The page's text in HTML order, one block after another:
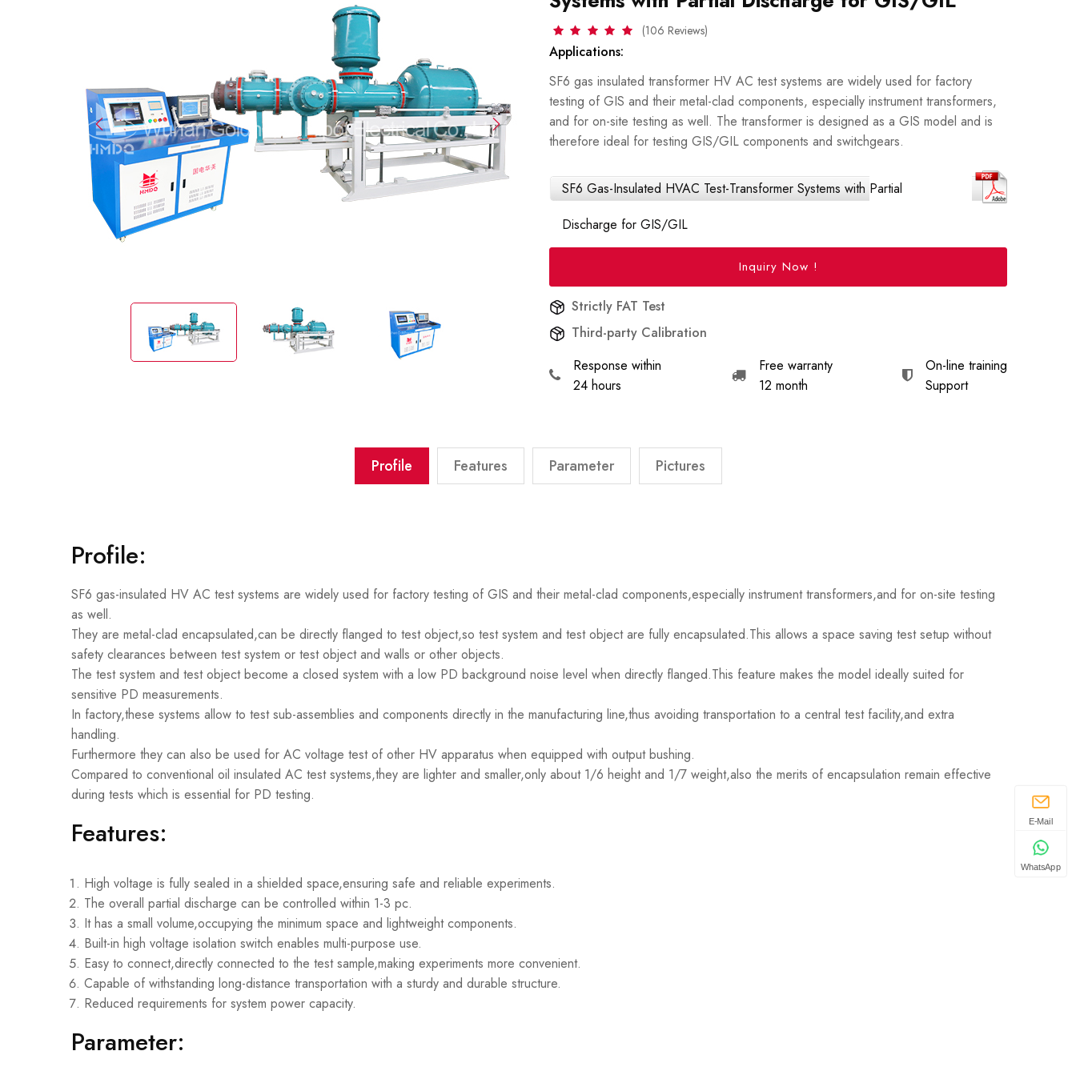
(106 Reviews)
Applications:
SF6 gas insulated transformer HV AC test systems are widely used for factory
testing of GIS and their metal-clad components, especially instrument transformers,
and for on-site testing as well. The transformer is designed as a GIS model and is
therefore ideal for testing GIS/GIL components and switchgears.
SF6 Gas-Insulated HVAC Test-Transformer Systems with Partial
Discharge for GIS/GIL
Inquiry Now !
Strictly FAT Test
Third-party Calibration
Response within
24 hours
Free warranty
12 month
On-line training
Support
Profile Features Parameter Pictures
Profile:
SF6 gas-insulated HV AC test systems are widely used for factory testing of GIS and their metal-clad components,especially instrument transformers,and for on-site testing
as well.
They are metal-clad encapsulated,can be directly flanged to test object,so test system and test object are fully encapsulated.This allows a space saving test setup without
safety clearances between test system or test object and walls or other objects.
The test system and test object become a closed system with a low PD background noise level when directly flanged.This feature makes the model ideally suited for
sensitive PD measurements.
In factory,these systems allow to test sub-assemblies and components directly in the manufacturing line,thus avoiding transportation to a central test facility,and extra
handling.
Furthermore they can also be used for AC voltage test of other HV apparatus when equipped with output bushing.
Compared to conventional oil insulated AC test systems,they are lighter and smaller,only about 1/6 height and 1/7 weight,also the merits of encapsulation remain effective
during tests which is essential for PD testing.
Features:
High voltage is fully sealed in a shielded space,ensuring safe and reliable experiments.
The overall partial discharge can be controlled within 1-3 pc.
It has a small volume,occupying the minimum space and lightweight components.
Built-in high voltage isolation switch enables multi-purpose use.
Easy to connect,directly connected to the test sample,making experiments more convenient.
Capable of withstanding long-distance transportation with a sturdy and durable structure.
Reduced requirements for system power capacity.
Parameter:
E-Mail
WhatsApp